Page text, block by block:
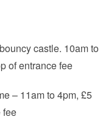
castle. 10am to
of entrance fee
– 11am to 4pm, £5
fee